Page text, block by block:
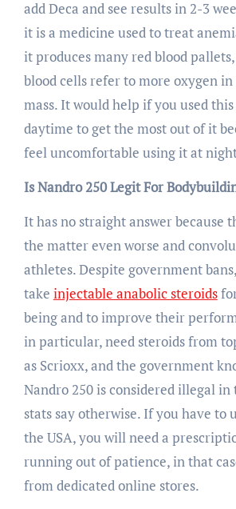
add Deca and see results in 2-3
it is a medicine used to treat
it produces many red blood
blood cells refer to more oxygen
mass. It would help if you used
daytime to get the most out of it
feel uncomfortable using it at
Is Nandro 250 Legit For
It has no straight answer because
the matter even worse and
athletes. Despite government
take injectable anabolic steroids
being and to improve their
in particular, need steroids from
as Scrioxx, and the government
Nandro 250 is considered illegal in
stats say otherwise. If you have to
the USA, you will need a
running out of patience, in that
from dedicated online stores.